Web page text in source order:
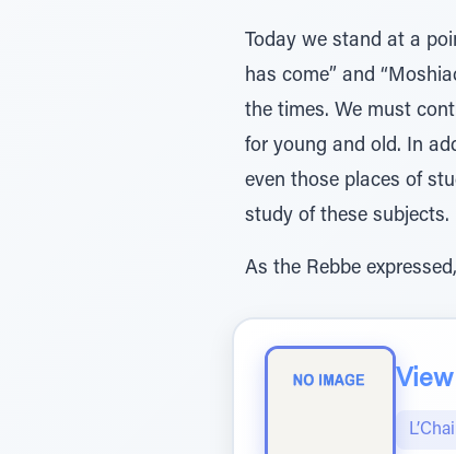
Today we stand at a
has come” and
the times. We must
for young and old. In
even those places of
study of these subjects.
As the Rebbe